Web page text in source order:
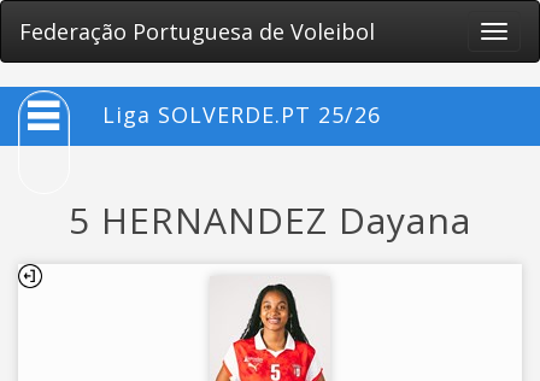
Federação Portuguesa de Voleibol
Toggle
Liga SOLVERDE.PT 25/26
5 HERNANDEZ Dayana